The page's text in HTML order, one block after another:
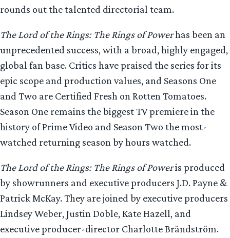
rounds out the talented directorial team.
The Lord of the Rings: The Rings of Powerhas been an
unprecedented success, with a broad, highly engaged,
global fan base. Critics have praised the series for its
epic scope and production values, and Seasons One
and Two are Certified Fresh on Rotten Tomatoes.
Season One remains the biggest TV premiere in the
history of Prime Video and Season Two the most-
watched returning season by hours watched.
The Lord of the Rings: The Rings of Poweris produced
by showrunners and executive producers J.D. Payne &
Patrick McKay. They are joined by executive producers
Lindsey Weber, Justin Doble, Kate Hazell, and
executive producer-director Charlotte Brändström.